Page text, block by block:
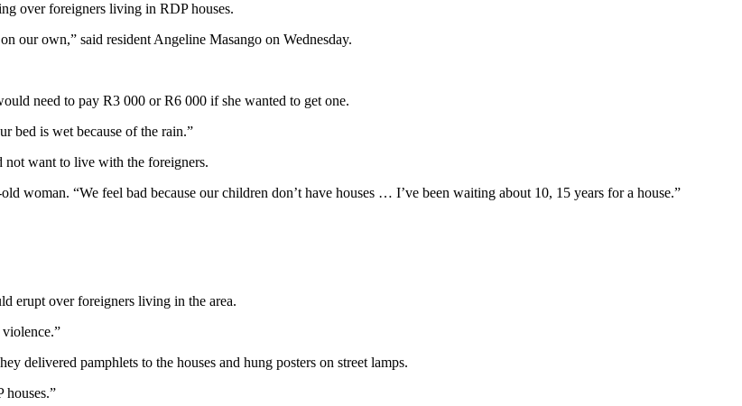
over foreigners living in RDP houses.
our own,” said resident Angeline Masango on Wednesday.
need to pay R3 000 or R6 000 if she wanted to get one.
bed is wet because of the rain.”
not want to live with the foreigners.
woman. “We feel bad because our children don’t have houses … I’ve been waiting about 10, 15 years for a house.”
erupt over foreigners living in the area.
delivered pamphlets to the houses and hung posters on street lamps.
houses.”